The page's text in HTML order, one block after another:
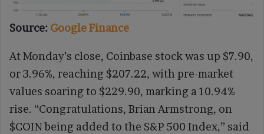
Source: Google Finance
At Monday’s close, Coinbase stock was up $7.90,
or 3.96%, reaching $207.22, with pre-market
values soaring to $229.90, marking a 10.94%
rise. “Congratulations, Brian Armstrong, on
$COIN being added to the S&P 500 Index,” said